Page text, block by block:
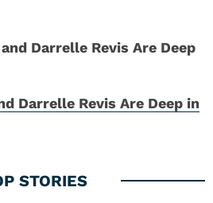
Darrelle Revis Are Deep in